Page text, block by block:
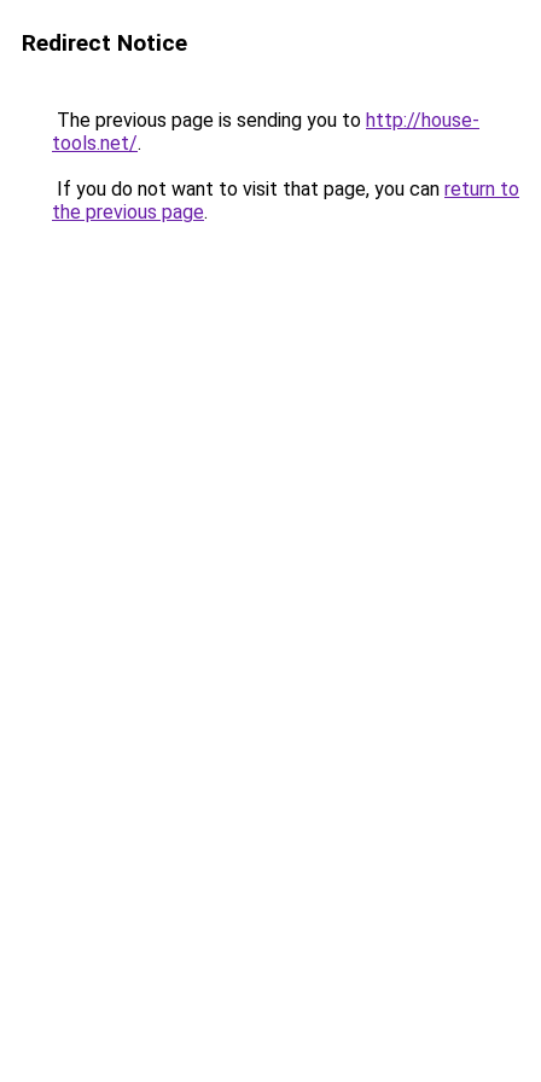
Redirect Notice
The previous page is sending you to http://house-
tools.net/.
If you do not want to visit that page, you can return to
the previous page.